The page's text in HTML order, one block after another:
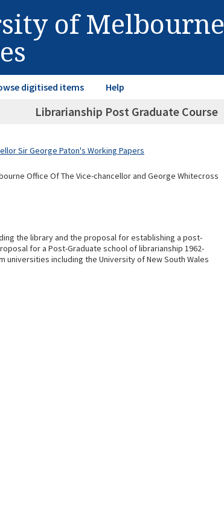
of Melbourne
digitised items Help
Librarianship Post Graduate Course
Sir George Paton's Working Papers
Office Of The Vice-chancellor and George Whitecross
the library and the proposal for establishing a post-
for a Post-Graduate school of librarianship 1962-
universities including the University of New South Wales